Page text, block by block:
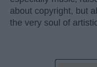
about copyright, but
the very soul of